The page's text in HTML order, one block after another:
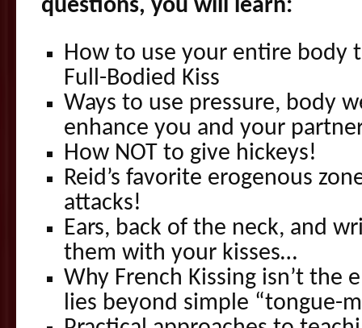
questions, you will learn:
How to use your entire body
Full-Bodied Kiss
Ways to use pressure, body
enhance you and your
How NOT to give hickeys!
Reid’s favorite erogenous
attacks!
Ears, back of the neck, and
them with your kisses…
Why French Kissing isn’t the
lies beyond simple “tongue-